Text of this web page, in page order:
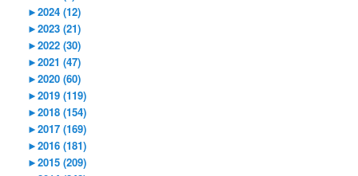
►2024 (12)
►2023 (21)
►2022 (30)
►2021 (47)
►2020 (60)
►2019 (119)
►2018 (154)
►2017 (169)
►2016 (181)
►2015 (209)